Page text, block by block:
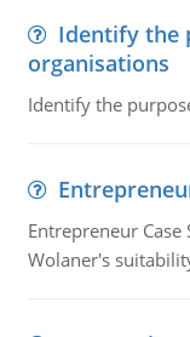
Identify the
organisations
Identify the
Entrepreneur
Wolaner's